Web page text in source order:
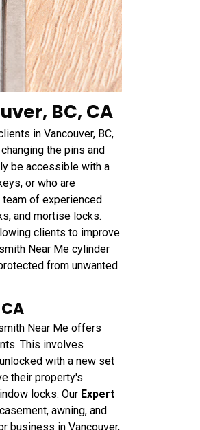
BC, CA
in Vancouver, BC,
the pins and
be accessible with a
or who are
team of experienced
and mortise locks.
clients to improve
Near Me cylinder
from unwanted
Near Me offers
This involves
with a new set
their property's
locks. Our Expert
awning, and
business in Vancouver,